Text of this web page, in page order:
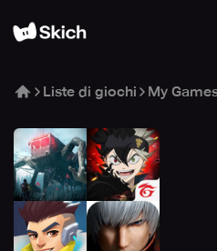
Liste di giochi My